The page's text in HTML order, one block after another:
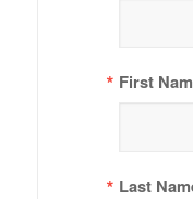
First
Last